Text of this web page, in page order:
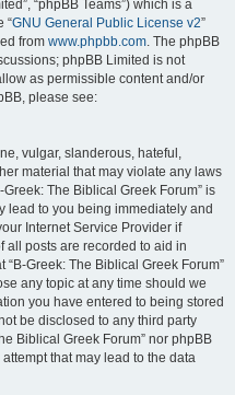
“phpBB Teams”) which is a
“GNU General Public License v2”
from www.phpbb.com. The phpBB
phpBB Limited is not
as permissible content and/or
please see:
vulgar, slanderous, hateful,
material that may violate any laws
The Biblical Greek Forum” is
lead to you being immediately and
Internet Service Provider if
all posts are recorded to aid in
Greek: The Biblical Greek Forum”
any topic at any time should we
you have entered to being stored
be disclosed to any third party
Biblical Greek Forum” nor phpBB
that may lead to the data